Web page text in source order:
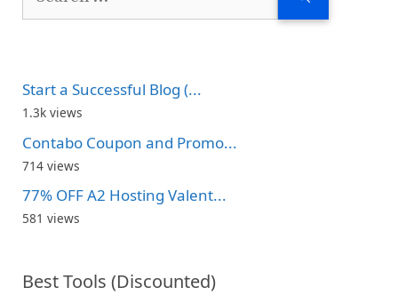
Start a Successful Blog (...
1.3k views
Contabo Coupon and Promo...
714 views
77% OFF A2 Hosting Valent...
581 views
Best Tools (Discounted)